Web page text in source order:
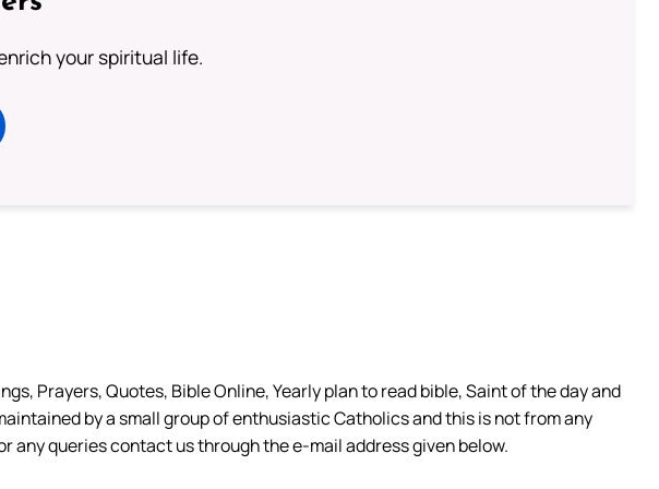
your spiritual life.
Prayers, Quotes, Bible Online, Yearly plan to read bible, Saint of the day and
by a small group of enthusiastic Catholics and this is not from any
any queries contact us through the e-mail address given below.